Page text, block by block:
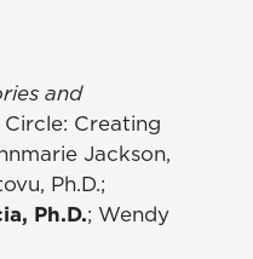
and
Creating
Jackson,
Ph.D.;
Ph.D.; Wendy